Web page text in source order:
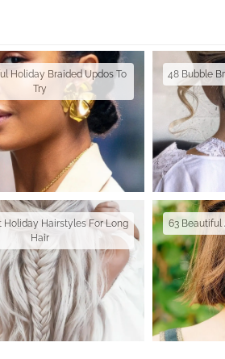
Holiday Braided Updos To
Try
48 Bubble
Holiday Hairstyles For Long
Hair
63 Beautiful